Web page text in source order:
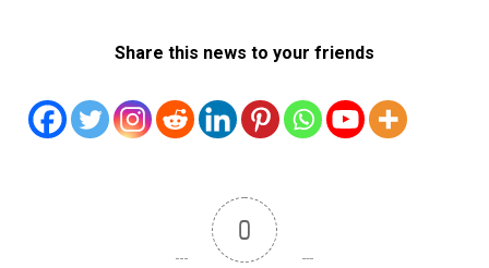
Share this news to your friends
0